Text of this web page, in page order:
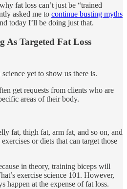
fat loss can’t just be “trained
asked me to continue busting myths
today I’ll be doing just that.
As Targeted Fat Loss
yet to show us there is.
get requests from clients who are
areas of their body.
fat, thigh fat, arm fat, and so on, and
or diets that can target those
in theory, training biceps will
exercise science 101. However,
happen at the expense of fat loss.